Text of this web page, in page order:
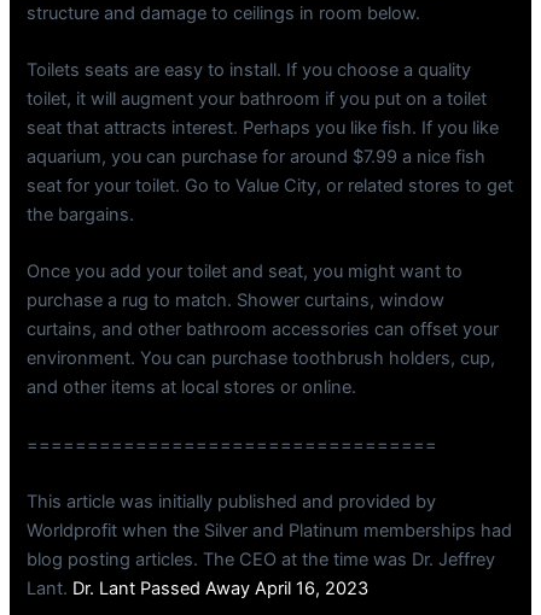
structure and damage to ceilings in room below.
Toilets seats are easy to install. If you choose a quality
toilet, it will augment your bathroom if you put on a toilet
seat that attracts interest. Perhaps you like fish. If you like
aquarium, you can purchase for around $7.99 a nice fish
seat for your toilet. Go to Value City, or related stores to get
the bargains.
Once you add your toilet and seat, you might want to
purchase a rug to match. Shower curtains, window
curtains, and other bathroom accessories can offset your
environment. You can purchase toothbrush holders, cup,
and other items at local stores or online.
==================================
This article was initially published and provided by
Worldprofit when the Silver and Platinum memberships had
blog posting articles. The CEO at the time was Dr. Jeffrey
Lant. Dr. Lant Passed Away April 16, 2023